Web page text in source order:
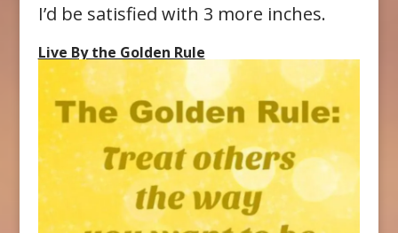
I’d be satisfied with 3 more inches.
Live By the Golden Rule